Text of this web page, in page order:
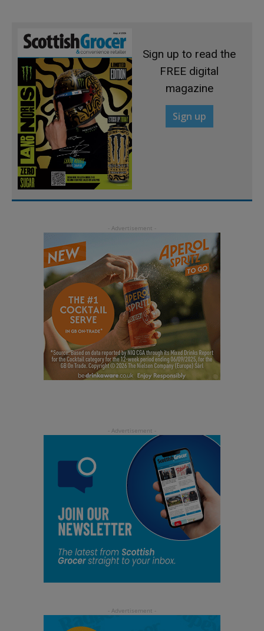
Sign up to read the
FREE digital
magazine
Sign up